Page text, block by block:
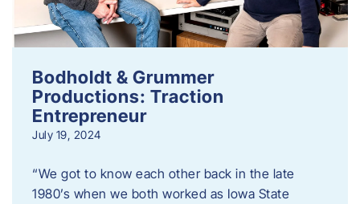
Bodholdt & Grummer
Productions: Traction
Entrepreneur
July 19, 2024
“We got to know each other back in the late
1980’s when we both worked as Iowa State